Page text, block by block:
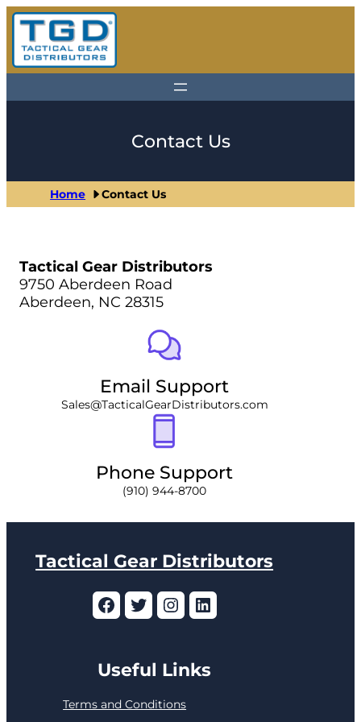
Skip
content
Contact Us
Home Contact Us
Tactical Gear Distributors
9750 Aberdeen Road
Aberdeen, NC 28315
Email Support
Sales@TacticalGearDistributors.com
Phone Support
(910) 944-8700
Tactical Gear Distributors
Facebook Twitter Instagram LinkedIn
Useful Links
Terms and Conditions